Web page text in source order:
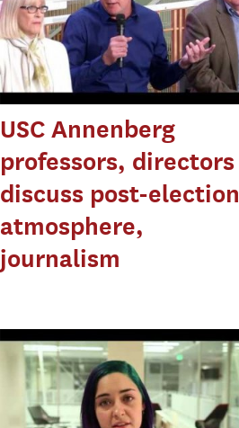
USC Annenberg
professors, directors
discuss post-election
atmosphere,
journalism